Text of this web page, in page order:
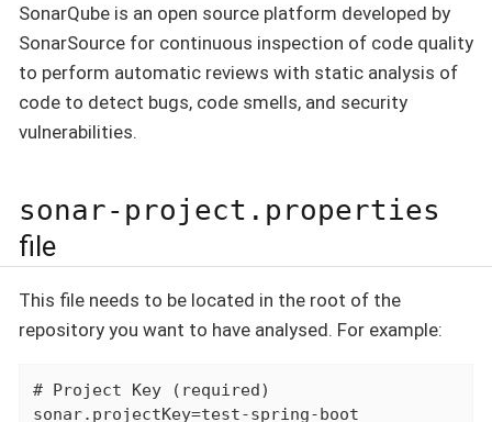
SonarQube is an open source platform developed by
SonarSource for continuous inspection of code quality
to perform automatic reviews with static analysis of
code to detect bugs, code smells, and security
vulnerabilities.
sonar-project.properties
file
This file needs to be located in the root of the
repository you want to have analysed. For example:
# Project Key (required)
sonar.projectKey=test-spring-boot